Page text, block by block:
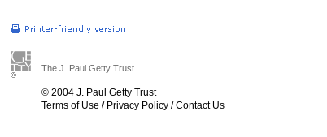
The J. Paul Getty Trust
© 2004 J. Paul Getty Trust
Terms of Use / Privacy Policy /Contact Us